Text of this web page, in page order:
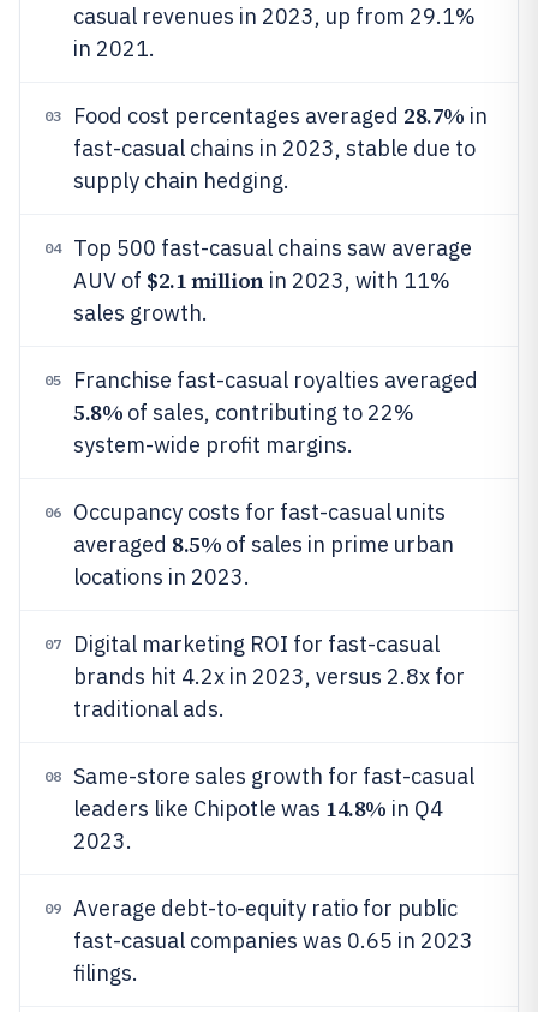
casual revenues in 2023, up from 29.1%
in 2021.
03 Food cost percentages averaged 28.7% in
fast-casual chains in 2023, stable due to
supply chain hedging.
04
Top 500 fast-casual chains saw average
AUV of $2.1 millionin 2023, with 11%
sales growth.
05 Franchise fast-casual royalties averaged
5.8% of sales, contributing to 22%
system-wide profit margins.
06
Occupancy costs for fast-casual units
averaged 8.5% of sales in prime urban
locations in 2023.
07
Digital marketing ROI for fast-casual
brands hit 4.2x in 2023, versus 2.8x for
traditional ads.
08
Same-store sales growth for fast-casual
leaders like Chipotle was 14.8% in Q4
2023.
09
Average debt-to-equity ratio for public
fast-casual companies was 0.65 in 2023
filings.